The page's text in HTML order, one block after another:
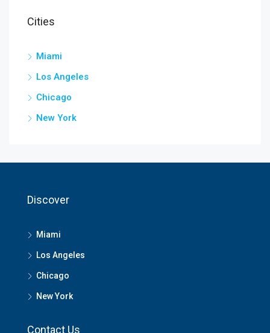
Cities
Miami
Los Angeles
Chicago
New York
Discover
Miami
Los Angeles
Chicago
New York
Contact Us